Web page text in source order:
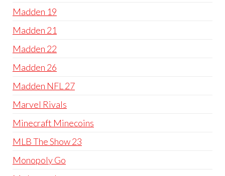
Madden 19
Madden 21
Madden 22
Madden 26
Madden NFL 27
Marvel Rivals
Minecraft Minecoins
MLB The Show 23
Monopoly Go